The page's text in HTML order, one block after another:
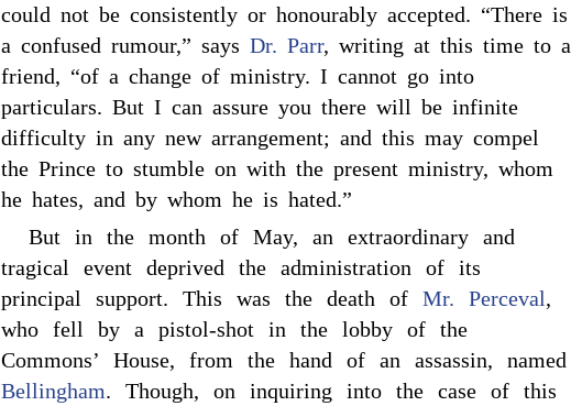
could not be consistently or honourably accepted. “There is
a confused rumour,” says Dr. Parr, writing at this time to a
friend, “of a change of ministry. I cannot go into
particulars. But I can assure you there will be infinite
difficulty in any new arrangement; and this may compel
the Prince to stumble on with the present ministry, whom
he hates, and by whom he is hated.”
But in the month of May, an extraordinary and
tragical event deprived the administration of its
principal support. This was the death of Mr. Perceval,
who fell by a pistol-shot in the lobby of the
Commons’ House, from the hand of an assassin, named
Bellingham. Though, on inquiring into the case of this